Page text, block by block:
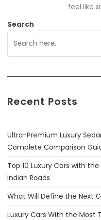
feel like
Search
Recent Posts
Ultra-Premium Luxury
Complete Comparison
Top 10 Luxury Cars with
Indian Roads
What Will Define the Next
Luxury Cars With the Most